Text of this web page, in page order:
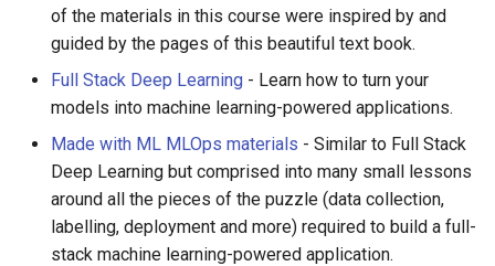
of the materials in this course were inspired by and
guided by the pages of this beautiful text book.
Full Stack Deep Learning - Learn how to turn your
models into machine learning-powered applications.
Made with ML MLOps materials - Similar to Full Stack
Deep Learning but comprised into many small lessons
around all the pieces of the puzzle (data collection,
labelling, deployment and more) required to build a full-
stack machine learning-powered application.